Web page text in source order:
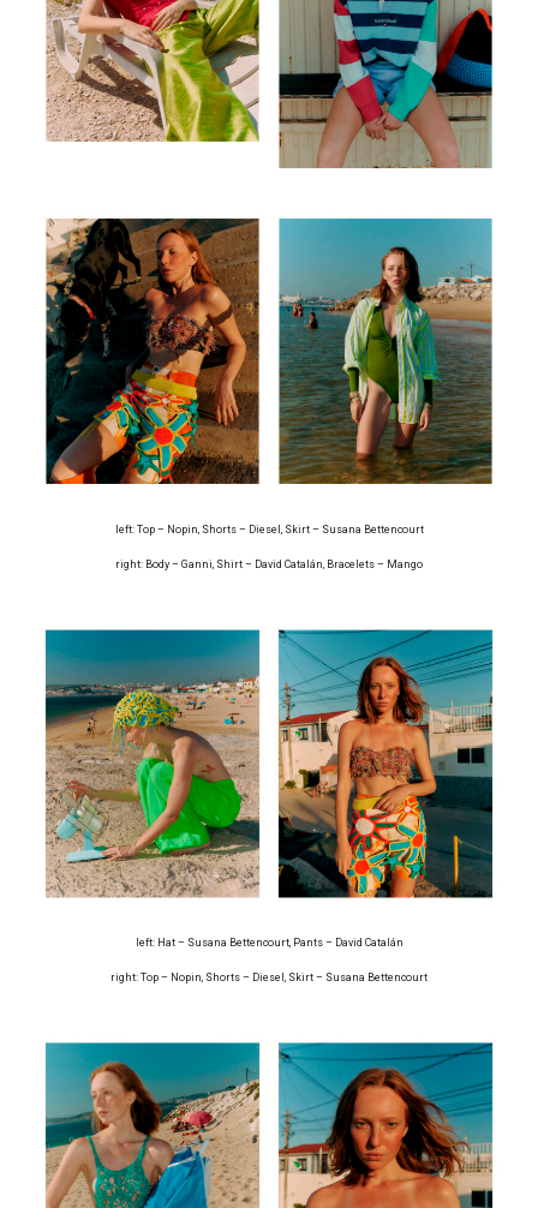
left: Top – Nopin, Shorts – Diesel, Skirt – Susana Bettencourt
right: Body – Ganni, Shirt – David Catalán, Bracelets – Mango
left: Hat – Susana Bettencourt, Pants – David Catalán
right: Top – Nopin, Shorts – Diesel, Skirt – Susana Bettencourt